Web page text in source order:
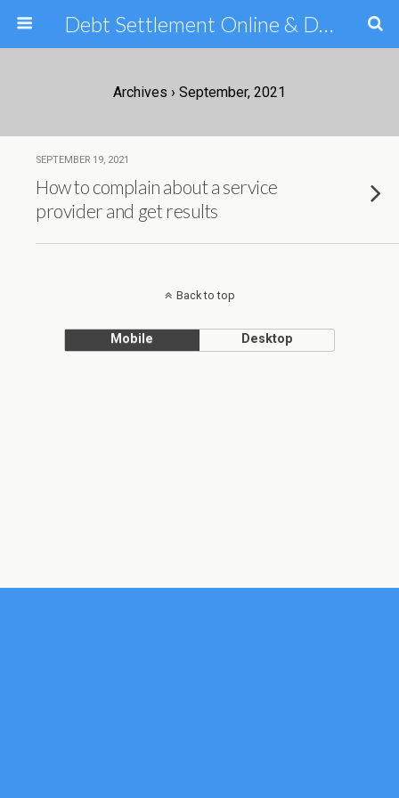
Debt Settlement Online & Debt Consolidation Help & Tips
Archives › September, 2021
SEPTEMBER 19, 2021
How to complain about a service
provider and get results
Back to top
Mobile Desktop